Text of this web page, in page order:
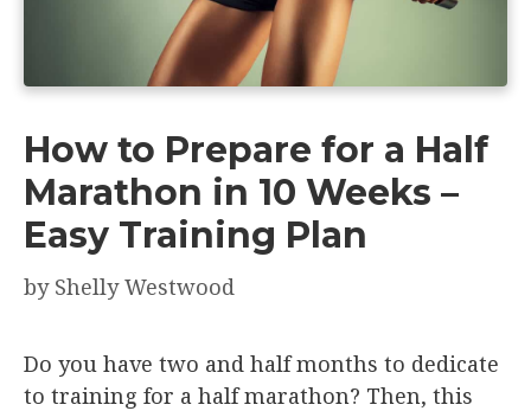
How to Prepare for a Half
Marathon in 10 Weeks –
Easy Training Plan
by Shelly Westwood
Do you have two and half months to dedicate
to training for a half marathon? Then, this